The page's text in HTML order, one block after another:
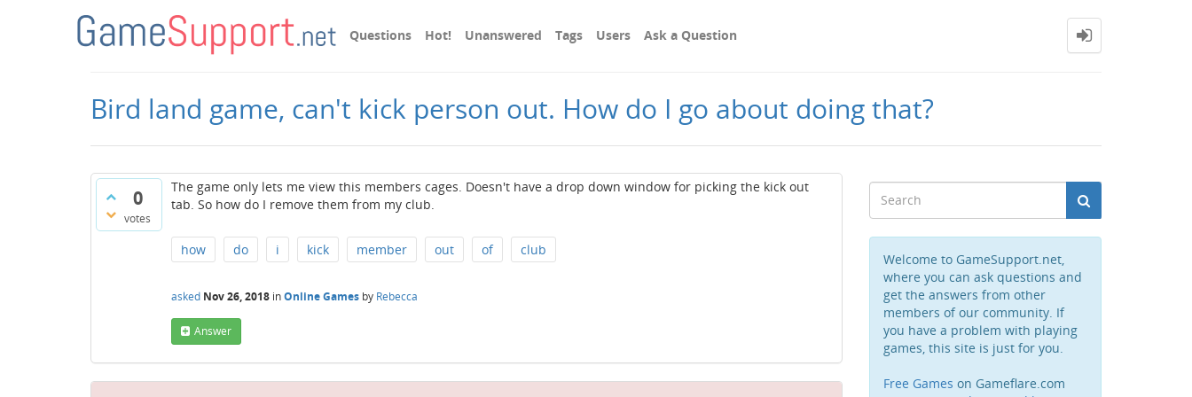
Questions Hot! Unanswered Tags Users Ask a Question
Bird land game, can't kick person out. How do I go about doing that?
0
votes
The game only lets me view this members cages. Doesn't have a drop down window for picking the kick out
tab. So how do I remove them from my club.
how do i kick member out of club
asked Nov 26, 2018 inOnline Games by Rebecca
Answer
Welcome to GameSupport.net,
where you can ask questions and
get the answers from other
members of our community. If
you have a problem with playing
games, this site is just for you.
Free Games on Gameflare.com